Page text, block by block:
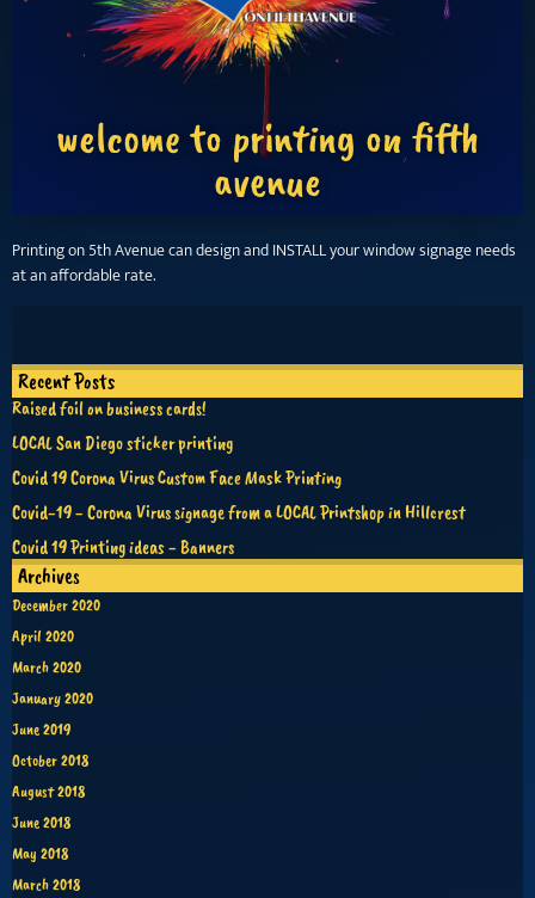
welcome to printing on fifth
avenue
Printing on 5th Avenue can design and INSTALL your window signage needs
at an affordable rate.
Recent Posts
Raised foil on business cards!
LOCAL San Diego sticker printing
Covid 19 Corona Virus Custom Face Mask Printing
Covid-19 - Corona Virus signage from a LOCAL Printshop in Hillcrest
Covid 19 Printing ideas - Banners
Archives
December 2020
April 2020
March 2020
January 2020
June 2019
October 2018
August 2018
June 2018
May 2018
March 2018